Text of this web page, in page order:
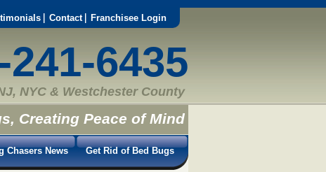
Contact Franchisee Login
241-6435
NYC & Westchester County
Creating Peace of Mind
Chasers News Get Rid of Bed Bugs